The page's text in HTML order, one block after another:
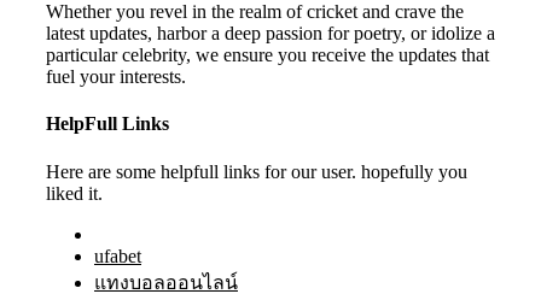
Whether you revel in the realm of cricket and crave the
latest updates, harbor a deep passion for poetry, or idolize a
particular celebrity, we ensure you receive the updates that
fuel your interests.
HelpFull Links
Here are some helpfull links for our user. hopefully you
liked it.
ufabet
แทงบอลออนไลน์